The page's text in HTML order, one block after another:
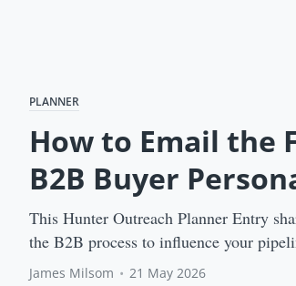
PLANNER
How to Email the
B2B Buyer
This Hunter Outreach Planner Entry
the B2B process to influence your
James Milsom • 21 May 2026